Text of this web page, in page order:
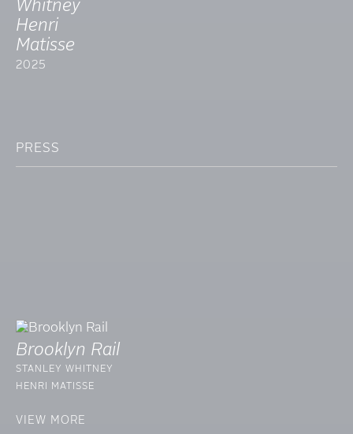
Whitney
Henri
Matisse
2025
PRESS
Brooklyn Rail
STANLEY WHITNEY
HENRI MATISSE
VIEW MORE